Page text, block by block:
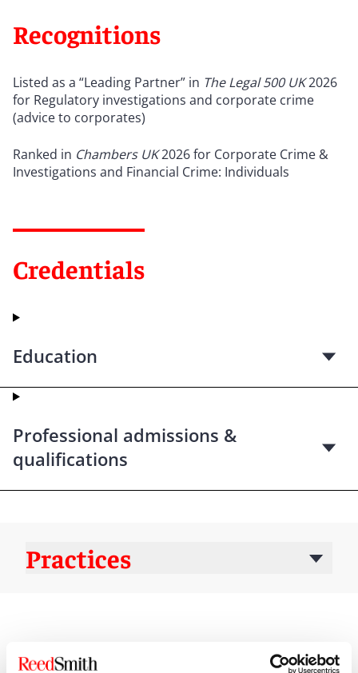
Recognitions
Listed as a “Leading Partner” in The Legal 500 UK2026
for Regulatory investigations and corporate crime
(advice to corporates)
Ranked in Chambers UK2026 for Corporate Crime &
Investigations and Financial Crime: Individuals
Credentials
Education
Professional admissions &
qualifications
Practices